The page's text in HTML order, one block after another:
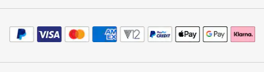
Payment Security
Calibre
Calibre Podcast
Careers
Tax Free Shopping
Virtual Boutique Service
How We Use Your Data